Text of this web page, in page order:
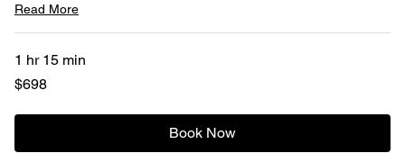
Read More
1 hr 15 min
698
US
$698
Book Now